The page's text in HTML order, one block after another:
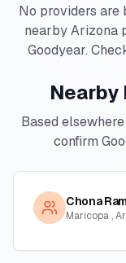
No providers are
nearbyArizona
Goodyear.
Nearby
Based
confirm
Chona
Maricopa ,